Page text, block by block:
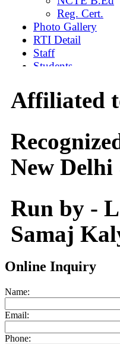
Affiliated
New
Run by -
Samaj
Online Inquiry
Name:
Email:
Phone: